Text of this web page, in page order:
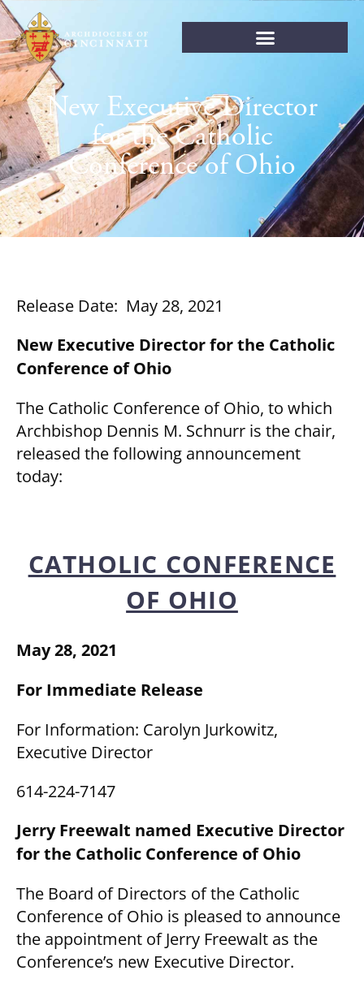
New Executive Director
for the Catholic
Conference of Ohio
Release Date: May 28, 2021
New Executive Director for the Catholic
Conference of Ohio
The Catholic Conference of Ohio, to which
Archbishop Dennis M. Schnurr is the chair,
released the following announcement
today:
CATHOLIC CONFERENCE
OF OHIO
May 28, 2021
For Immediate Release
For Information: Carolyn Jurkowitz,
Executive Director
614-224-7147
Jerry Freewalt named Executive Director
for the Catholic Conference of Ohio
The Board of Directors of the Catholic
Conference of Ohio is pleased to announce
the appointment of Jerry Freewalt as the
Conference’s new Executive Director.